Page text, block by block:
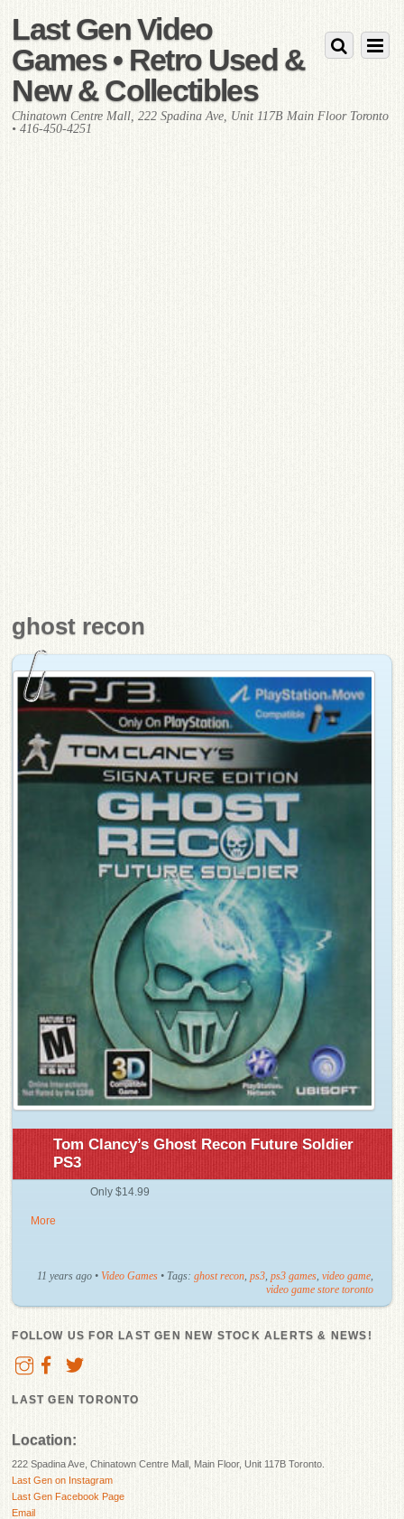
Last Gen Video
Games • Retro Used &
New & Collectibles
Chinatown Centre Mall, 222 Spadina Ave, Unit 117B Main Floor Toronto
• 416-450-4251
ghost recon
Tom Clancy’s Ghost Recon Future Soldier
PS3
Only $14.99
More
11 years ago • Video Games • Tags: ghost recon, ps3, ps3 games, video game,
video game store toronto
FOLLOW US FOR LAST GEN NEW STOCK ALERTS & NEWS!
LAST GEN TORONTO
Location:
222 Spadina Ave, Chinatown Centre Mall, Main Floor, Unit 117B Toronto.
Last Gen on Instagram
Last Gen Facebook Page
Email